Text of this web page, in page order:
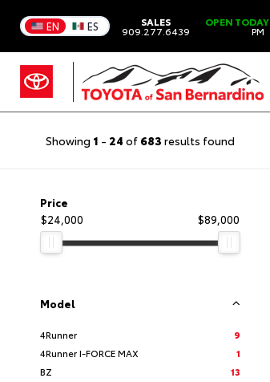
EN ES SALES
909.277.6439
OPEN TODAY
PM
Showing 1 - 24 of 683 results found
Price
$24,000
$89,000
Model
4Runner
9
4Runner I-FORCE MAX
1
BZ
13